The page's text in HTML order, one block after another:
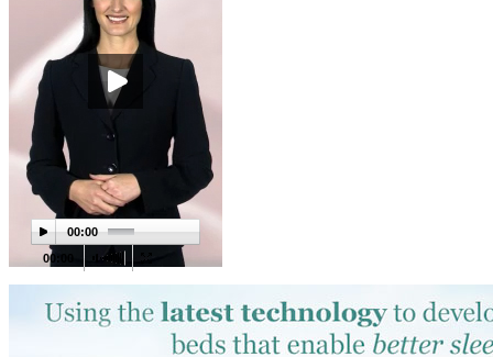
00:00
00:00